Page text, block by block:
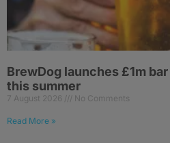
BrewDog launches £1m
this summer
7 August 2026 No Comments
Read More »